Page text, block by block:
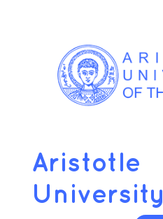
Aristotle
University